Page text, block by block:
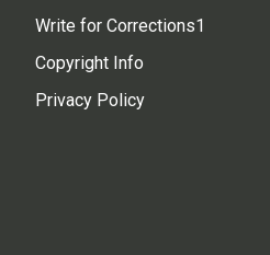
Write for Corrections1
Copyright Info
Privacy Policy